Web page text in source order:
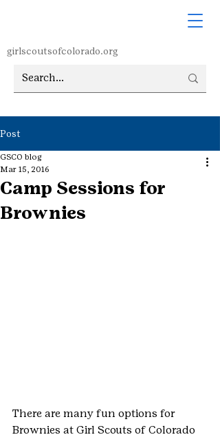
girlscoutsofcolorado.org
Post
Camp Sessions for
Brownies
GSCO blog
Mar 15, 2016
There are many fun options for
Brownies at Girl Scouts of Colorado